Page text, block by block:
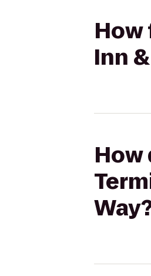
How
Inn
How